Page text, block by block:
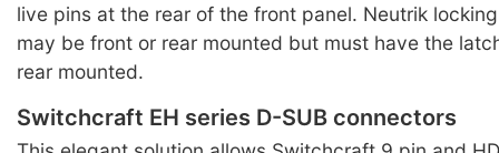
live pins at the rear of the front panel. Neutrik
may be front or rear mounted but must have the
rear mounted.
Switchcraft EH series D-SUB connectors